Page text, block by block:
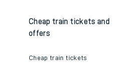
Cheap train tickets and
offers
Cheap train tickets